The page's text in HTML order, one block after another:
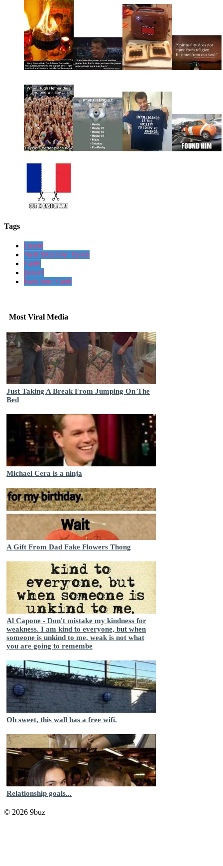
Tags
Quote
Neil deGrasse Tyson
Earth
power
back into Earth
Most Viral Media
Just Taking A Break From Jumping On The
Bed
Michael Cera is a ninja
A Gift From Dad Fake Flowers Thong
Al Capone - Don't mistake my kindness for
weakness. I am kind to everyone, but when
someone is unkind to me, weak is not what
you are going to remembe
Oh sweet, this wall has a free wifi.
Relationship goals...
© 2026 9buz